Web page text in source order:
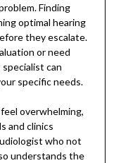
Finding
optimal hearing
they escalate.
or need
can
specific needs.
overwhelming,
and clinics
who not
understands the